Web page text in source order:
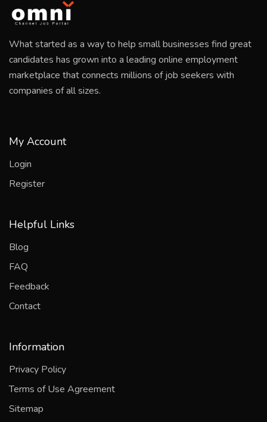
What started as a way to help small businesses find great
candidates has grown into a leading online employment
marketplace that connects millions of job seekers with
companies of all sizes.
My Account
Login
Register
Helpful Links
Blog
FAQ
Feedback
Contact
Information
Privacy Policy
Terms of Use Agreement
Sitemap